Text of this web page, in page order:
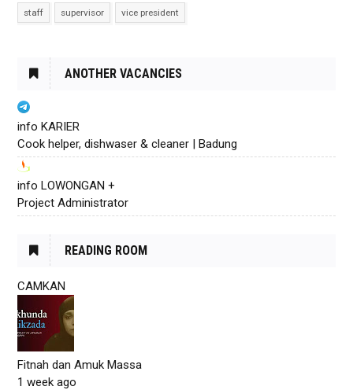
staff supervisor vice president
ANOTHER VACANCIES
info KARIER
Cook helper, dishwaser & cleaner | Badung
info LOWONGAN +
Project Administrator
READING ROOM
CAMKAN
Fitnah dan Amuk Massa
1 week ago